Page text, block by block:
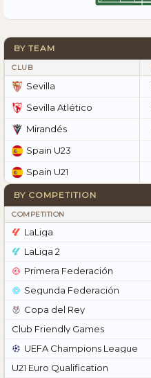
BY TEAM
CLUB
Sevilla
Sevilla Atlético
Mirandés
Spain U23
Spain U21
BY COMPETITION
COMPETITION
LaLiga
LaLiga 2
Primera Federación
Segunda Federación
Copa del Rey
Club Friendly Games
UEFA Champions League
U21 Euro Qualification